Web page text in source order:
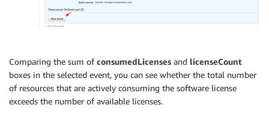
Comparing the sum ofconsumedLicenses and licenseCount
boxes in the selected event, you can see whether the total number
of resources that are actively consuming the software license
exceeds the number of available licenses.